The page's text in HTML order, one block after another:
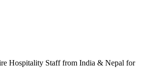
Hospitality Staff from India & Nepal for